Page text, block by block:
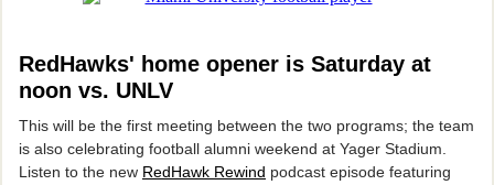
RedHawks' home opener is Saturday at
noon vs. UNLV
This will be the first meeting between the two programs; the team
is also celebrating football alumni weekend at Yager Stadium.
Listen to the new RedHawk Rewind podcast episode featuring